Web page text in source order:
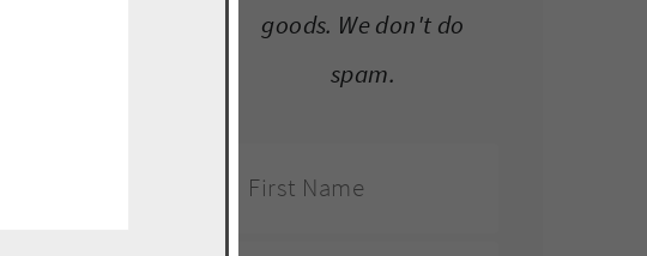
goods. We don't do
spam.